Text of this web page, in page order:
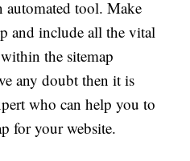
tool. Make
and include all the vital
the sitemap
any doubt then it is
who can help you to
for your website.